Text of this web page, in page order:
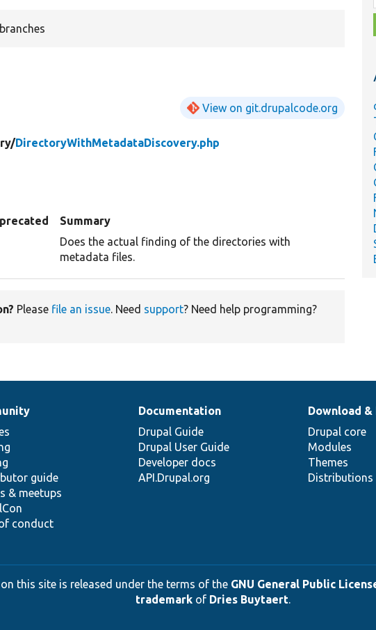
View on git.drupalcode.org
DirectoryWithMetadataDiscovery.php
Summary
Does the actual finding of the directories with
metadata files.
Please file an issue. Need support? Need help programming?
guide
& meetups
conduct
Documentation
Drupal Guide
Drupal User Guide
Developer docs
API.Drupal.org
Download &
Drupal core
Modules
Themes
Distributions
this site is released under the terms of the GNU General Public
trademarkof Dries Buytaert.